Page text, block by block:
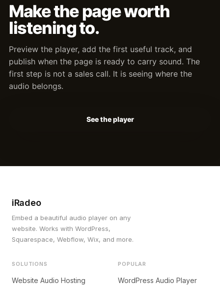
Make the page worth
listening to.
Preview the player, add the first useful track, and
publish when the page is ready to carry sound. The
first step is not a sales call. It is seeing where the
audio belongs.
See the player
iRadeo
Embed a beautiful audio player on any
website. Works with WordPress,
Squarespace, Webflow, Wix, and more.
SOLUTIONS
Website Audio Hosting
POPULAR
WordPress Audio Player